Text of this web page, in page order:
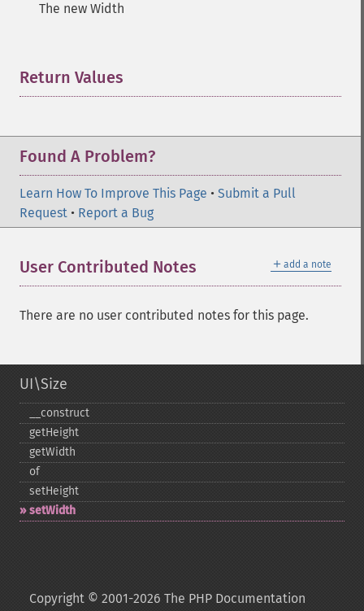
The new Width
Return Values
Found A Problem?
Learn How To Improve This Page • Submit a Pull
Request • Report a Bug
＋ add a note
User Contributed Notes
There are no user contributed notes for this page.
UI\Size
_​_​construct
getHeight
getWidth
of
setHeight
setWidth
Copyright © 2001-2026 The PHP Documentation